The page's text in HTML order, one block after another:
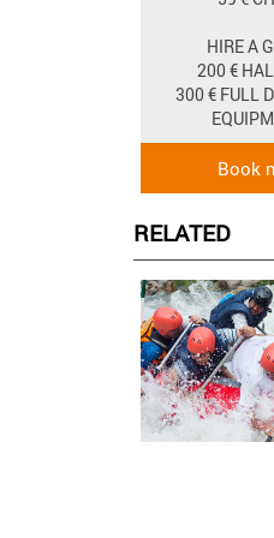
HIRE A
200 €
300 € FULL
RELATED